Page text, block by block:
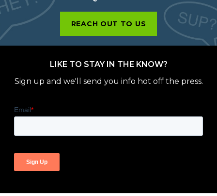
REACH OUT TO US
LIKE TO STAY IN THE KNOW?
Sign up and we'll send you info hot off the press.